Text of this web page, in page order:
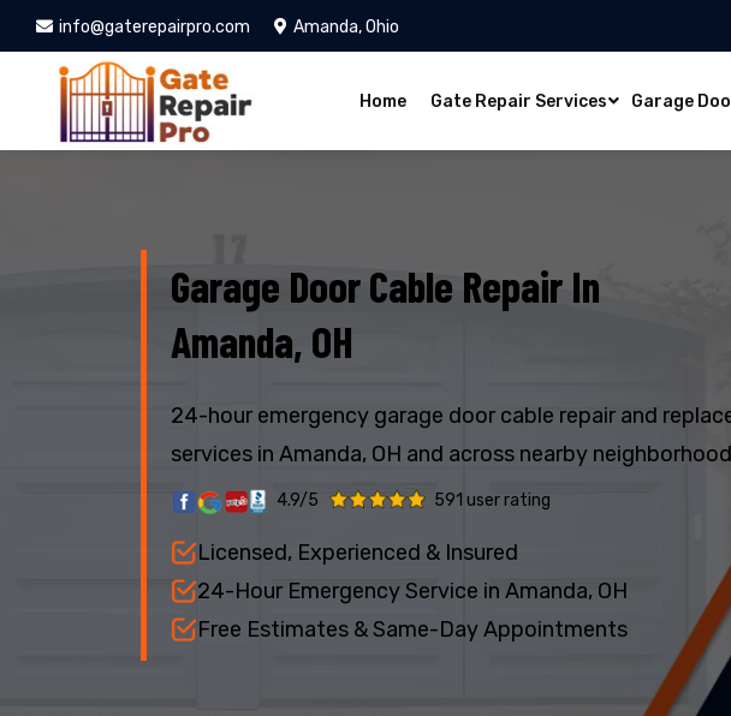
info@gaterepairpro.com Amanda, Ohio
Home Gate Repair Services Garage
Garage Door Cable Repair In
Amanda, OH
24-hour emergency garage door cable repair and
services in Amanda, OH and across nearby
4.9/5 591 user rating
Licensed, Experienced & Insured
24-Hour Emergency Service in Amanda, OH
Free Estimates & Same-Day Appointments